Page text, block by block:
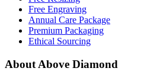
Free Engraving
Annual Care Package
Premium Packaging
Ethical Sourcing
About Above Diamond